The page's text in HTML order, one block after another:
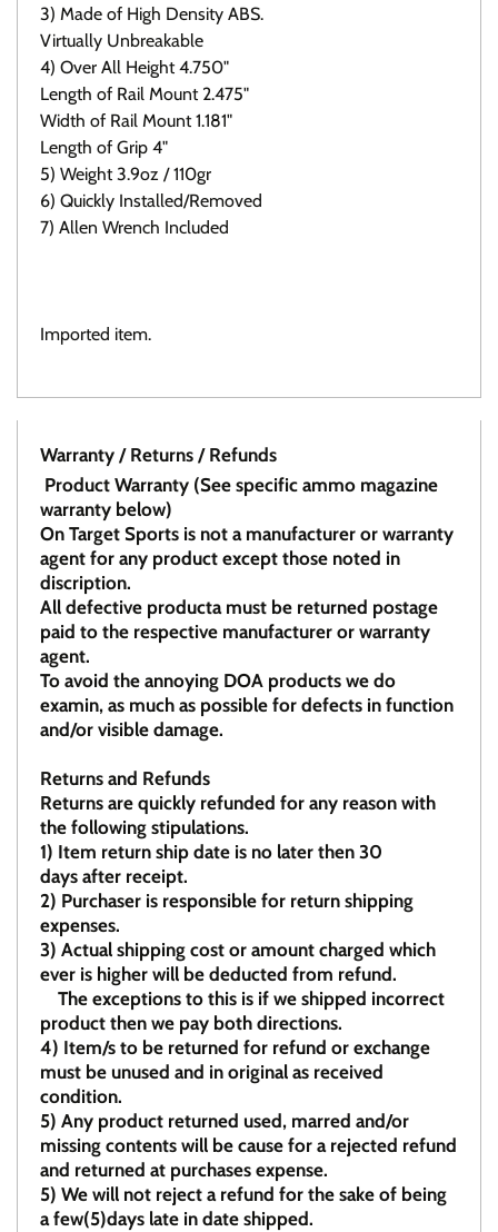
3) Made of High Density ABS.
Virtually Unbreakable
4) Over All Height 4.750"
Length of Rail Mount 2.475"
Width of Rail Mount 1.181"
Length of Grip 4"
5) Weight 3.9oz / 110gr
6) Quickly Installed/Removed
7) Allen Wrench Included
Imported item.
Warranty / Returns / Refunds
Product Warranty (See specific ammo magazine
warranty below)
On Target Sports is not a manufacturer or warranty
agent for any product except those noted in
discription.
All defective producta must be returned postage
paid to the respective manufacturer or warranty
agent.
To avoid the annoying DOA products we do
examin, as much as possible for defects in function
and/or visible damage.
Returns and Refunds
Returns are quickly refunded for any reason with
the following stipulations.
1) Item return ship date is no later then 30
days after receipt.
2) Purchaser is responsible for return shipping
expenses.
3) Actual shipping cost or amount charged which
ever is higher will be deducted from refund.
The exceptions to this is if we shipped incorrect
product then we pay both directions.
4) Item/s to be returned for refund or exchange
must be unused and in original as received
condition.
5) Any product returned used, marred and/or
missing contents will be cause for a rejected refund
and returned at purchases expense.
5) We will not reject a refund for the sake of being
a few(5)days late in date shipped.